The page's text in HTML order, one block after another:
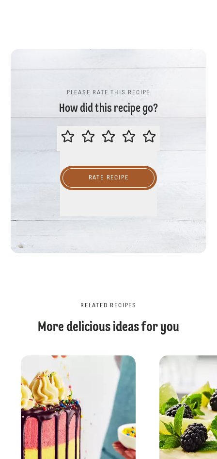
PLEASE RATE THIS RECIPE
How did this recipe go?
PLEASE RATE THIS RECIPE
RATE RECIPE
RELATED RECIPES
More delicious ideas for you